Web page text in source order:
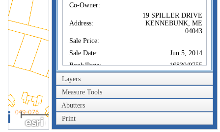
Co-Owner:
Address:
19 SPILLER DRIVE
KENNEBUNK, ME
04043
Sale Price:
Sale Date:
Jun 5, 2014
Book/Page:
16830/0755
Instrument:
Certificate:
Sales History
Owner:
Sale Price:
Layers
Measure Tools
Abutters
Print
100m
300ft